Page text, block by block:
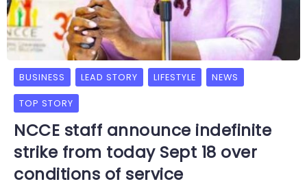
BUSINESS LEAD STORY LIFESTYLE NEWS
TOP STORY
NCCE staff announce indefinite
strike from today Sept 18 over
conditions of service